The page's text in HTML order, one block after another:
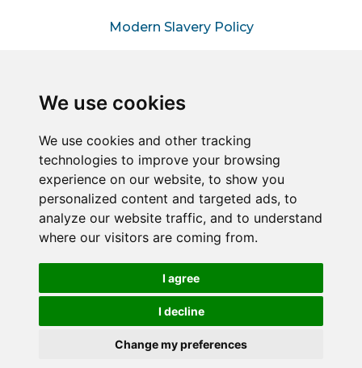
We use cookies
We use cookies and other tracking
technologies to improve your browsing
experience on our website, to show you
personalized content and targeted ads, to
analyze our website traffic, and to understand
where our visitors are coming from.
I agree
I decline
Change my preferences
Modern Slavery Policy
Sitemap
Connect2Halton is a trading style of Halton & Kent
Commercial Services LLP – A joint venture between
Halton Borough Council & Commercial Services Kent
Limited (Reg No. 05858177).
Registered in England and Wales. Reg No. OC451849
Registered office: 1 Abbey Wood Road, Kings Hill, West
Malling, Kent, ME19 4YT.